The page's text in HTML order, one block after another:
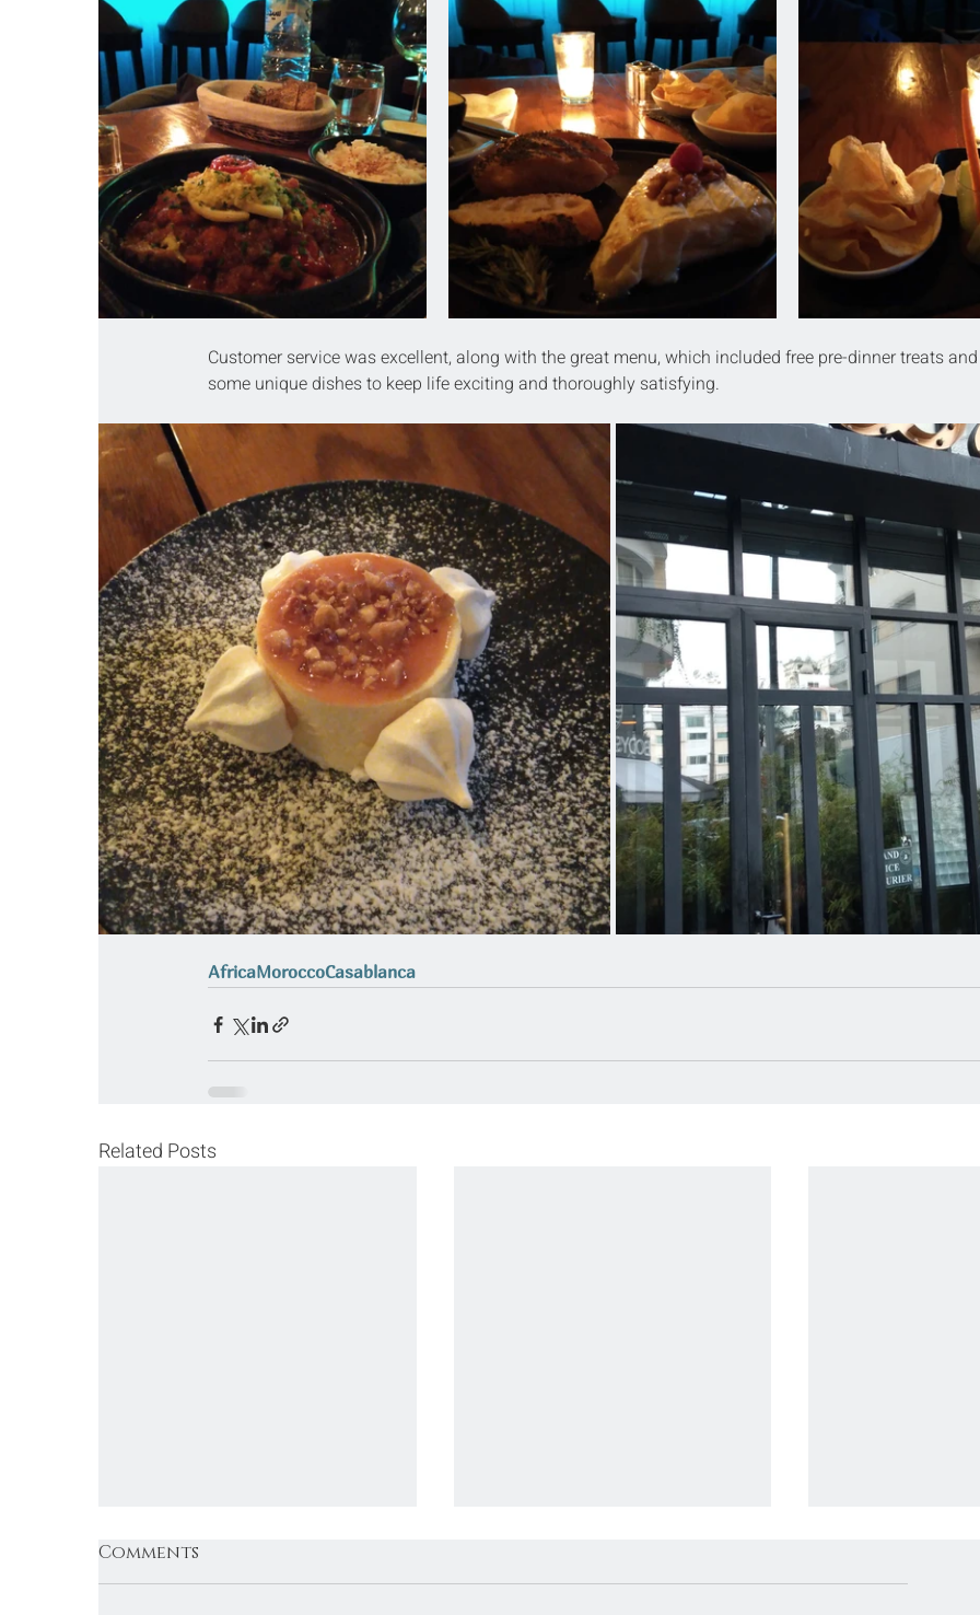
Customer service was excellent, along with the great menu, which included free pre-dinner treats
some unique dishes to keep life exciting and thoroughly satisfying.
AfricaMoroccoCasablanca
Related Posts
Comments